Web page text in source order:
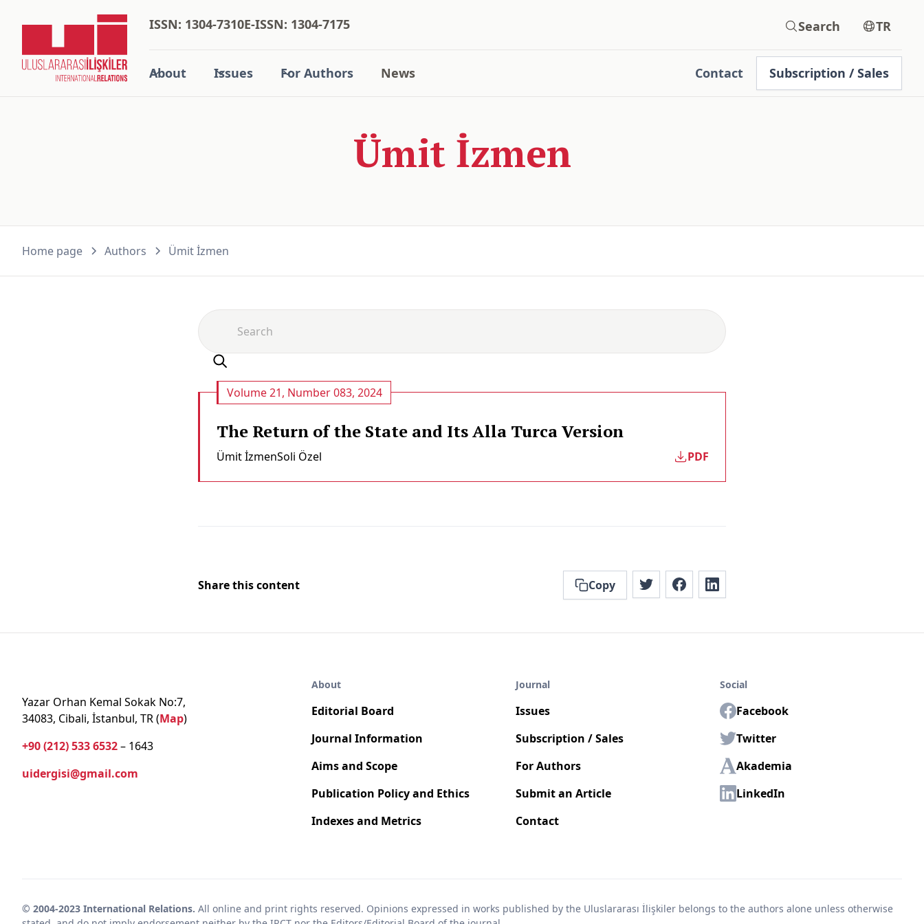
About Issues For Authors News Contact Subscription / Sales
ISSN: 1304-7310E-ISSN: 1304-7175 Search TR
Ümit İzmen
Home page Authors Ümit İzmen
Volume 21, Number 083, 2024
The Return of the State and Its Alla Turca Version
Ümit İzmenSoli Özel PDF
Share this content Copy
Yazar Orhan Kemal Sokak No:7,
34083, Cibali, İstanbul, TR (Map)
+90 (212) 533 6532– 1643
uidergisi@gmail.com
About
Editorial Board
Journal Information
Aims and Scope
Publication Policy and Ethics
Indexes and Metrics
Journal
Issues
Subscription / Sales
For Authors
Submit an Article
Contact
Social
Facebook
Twitter
Akademia
LinkedIn
© 2004-2023 International Relations. All online and print rights reserved. Opinions expressed in works published by the Uluslararası İlişkiler belongs to the authors alone unless otherwise